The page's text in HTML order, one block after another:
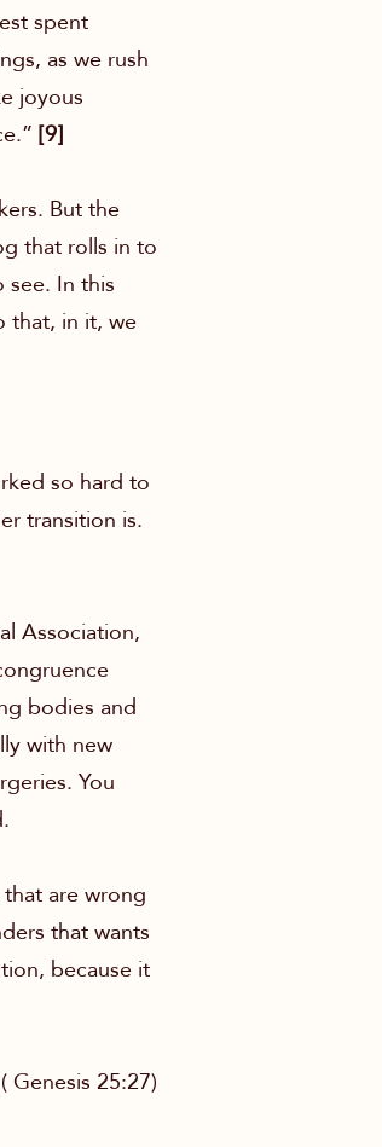
spent
as we rush
joyous
[9]
But the
that rolls in to
In this
that, in it, we
so hard to
transition is.
Association,
bodies and
with new
You
are wrong
that wants
because it
25:27)